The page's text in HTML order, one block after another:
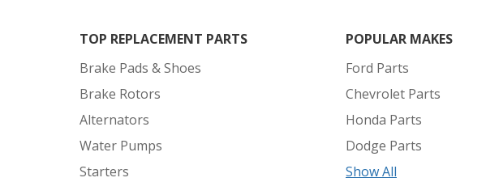
TOP REPLACEMENT PARTS
Brake Pads & Shoes
Brake Rotors
Alternators
Water Pumps
Starters
POPULAR MAKES
Ford Parts
Chevrolet Parts
Honda Parts
Dodge Parts
Show All